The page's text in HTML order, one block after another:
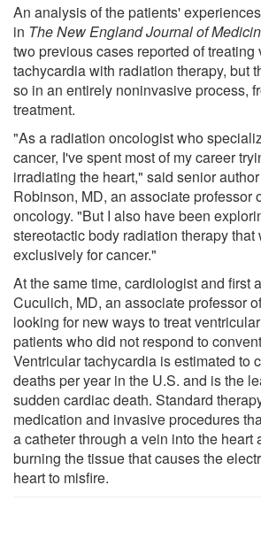
An analysis of the patients'
in The New England Journal of
two previous cases reported of treating
tachycardia with radiation therapy, but
so in an entirely noninvasive process,
treatment.
"As a radiation oncologist who
cancer, I've spent most of my career
irradiating the heart," said senior
Robinson, MD, an associate professor
oncology. "But I also have been
stereotactic body radiation therapy that
exclusively for cancer."
At the same time, cardiologist and first
Cuculich, MD, an associate professor
looking for new ways to treat
patients who did not respond to
Ventricular tachycardia is estimated to
deaths per year in the U.S. and is the
sudden cardiac death. Standard
medication and invasive procedures
a catheter through a vein into the heart
burning the tissue that causes the
heart to misfire.